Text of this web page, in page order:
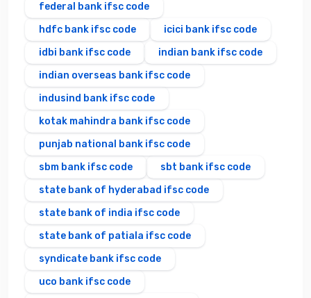
federal bank ifsc code
hdfc bank ifsc code
icici bank ifsc code
idbi bank ifsc code
indian bank ifsc code
indian overseas bank ifsc code
indusind bank ifsc code
kotak mahindra bank ifsc code
punjab national bank ifsc code
sbm bank ifsc code
sbt bank ifsc code
state bank of hyderabad ifsc code
state bank of india ifsc code
state bank of patiala ifsc code
syndicate bank ifsc code
uco bank ifsc code